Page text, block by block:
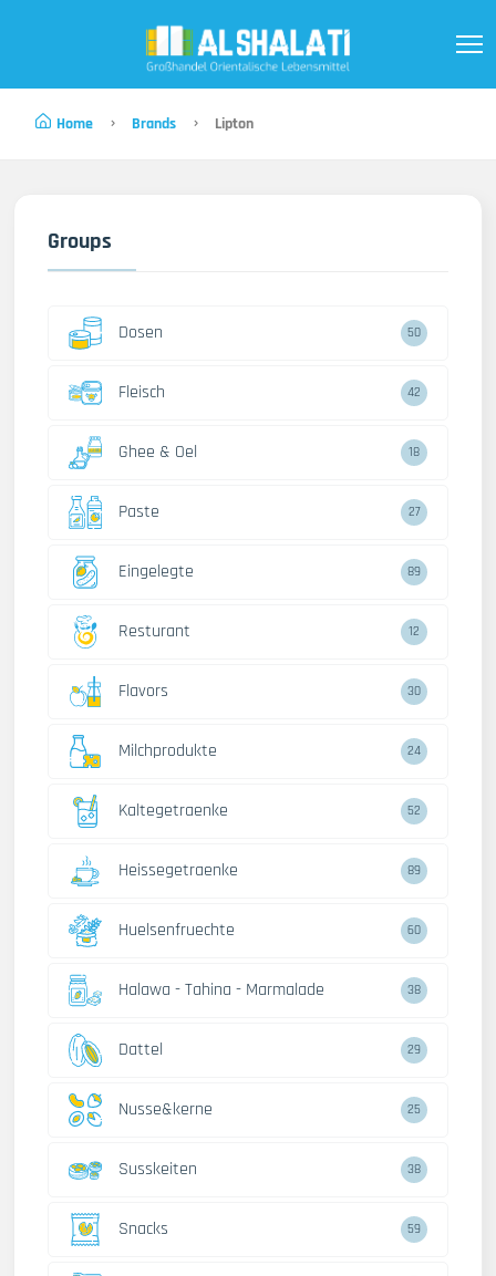
Home Brands Lipton
Groups
Dosen 50
Fleisch 42
Ghee & Oel 18
Paste 27
Eingelegte 89
Resturant 12
Flavors 30
Milchprodukte 24
Kaltegetraenke 52
Heissegetraenke 89
Huelsenfruechte 60
Halawa - Tahina - Marmalade 38
Dattel 29
Nusse&kerne 25
Susskeiten 38
Snacks 59